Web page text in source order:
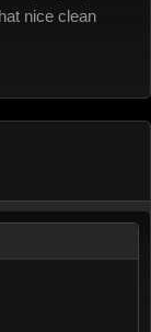
nice clean